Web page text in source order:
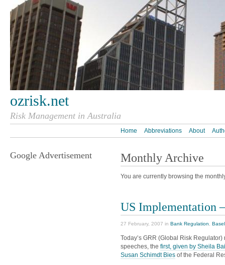
ozrisk.net
Risk Management in Australia
Home Abbreviations About
Monthly Archive
You are currently browsing the
US Implementation
27 February, 2007 in Bank Regulation,
Today’s GRR (Global Risk
speeches, the first, given by Sheila
Susan Schimdt Bies of the Federal
Google Advertisement